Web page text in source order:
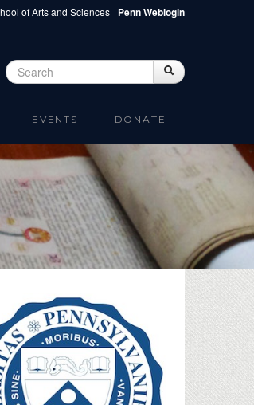
of Arts and Sciences Penn Weblogin
Search form Search
EVENTS DONATE